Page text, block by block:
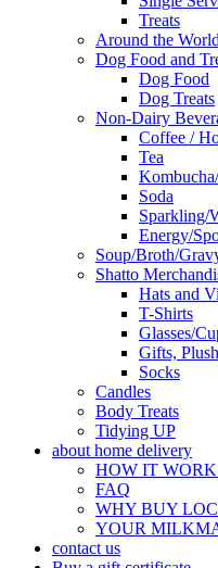
Treats
Around the World
Dog Food and
Dog Food
Dog Treats
Non-Dairy
Coffee /
Tea
Soda
Sparkling/
Energy/
Soup/Broth/
Shatto
Hats and
T-Shirts
Glasses/
Gifts,
Socks
Candles
Body Treats
Tidying UP
about home delivery
HOW IT
FAQ
WHY BUY
YOUR
contact us